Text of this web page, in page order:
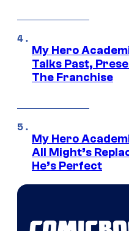
My Hero
Talks Past,
The Franchise
My Hero
All Might’s
He’s Perfect